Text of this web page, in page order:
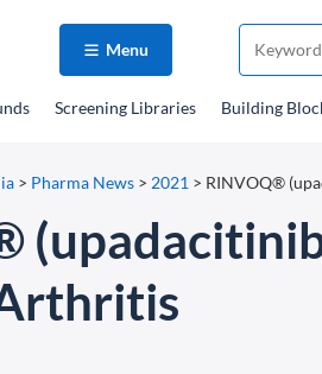
Menu
Screening Libraries Building
> Pharma News > 2021 > RINVOQ®